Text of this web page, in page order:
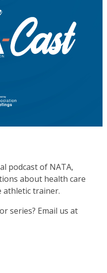
podcast of NATA,
about health care
athletic trainer.
series? Email us at